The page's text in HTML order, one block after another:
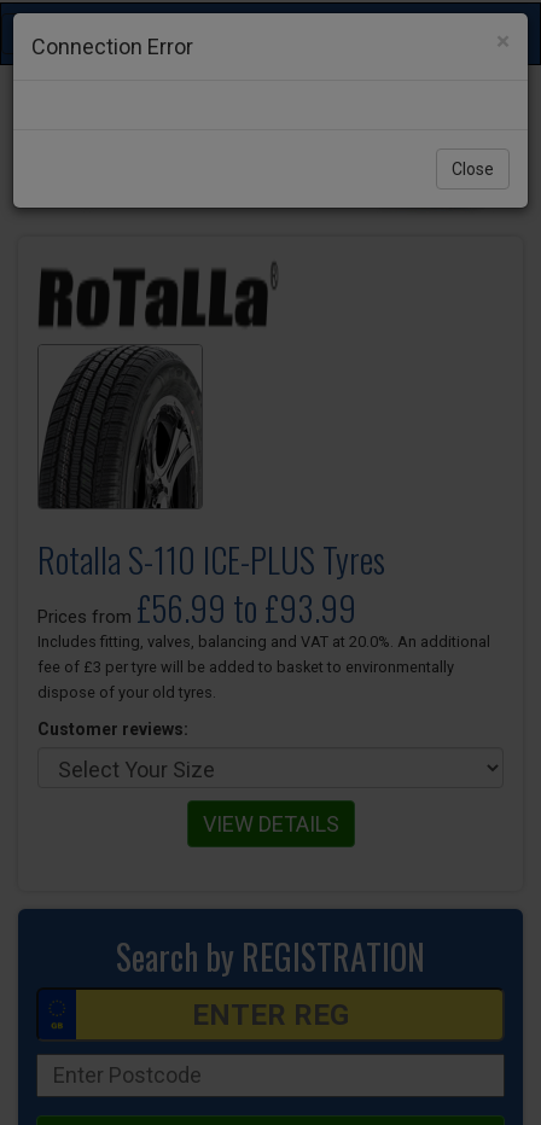
Toggle
navigation
Rotalla S-110 ICE-PLUS Tyres
Prices from £56.99 to £93.99
Includes fitting, valves, balancing and VAT at 20.0%. An additional
fee of £3 per tyre will be added to basket to environmentally
dispose of your old tyres.
Customer reviews:
VIEW DETAILS
Search by REGISTRATION
×
Connection Error
Close